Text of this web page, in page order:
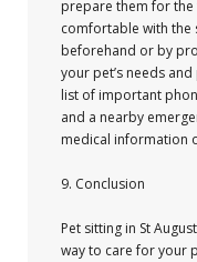
prepare them for the
comfortable with the
beforehand or by
your pet’s needs
list of important
and a nearby
medical information
9. Conclusion
Pet sitting in St
way to care for your